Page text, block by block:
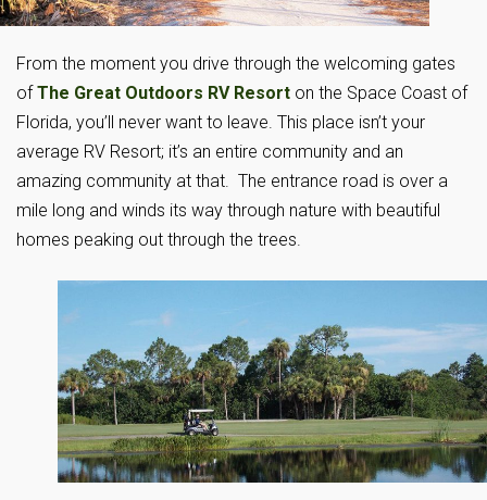
From the moment you drive through the welcoming gates
ofThe Great Outdoors RV Resort on the Space Coast of
Florida, you’ll never want to leave. This place isn’t your
average RV Resort; it’s an entire community and an
amazing community at that. The entrance road is over a
mile long and winds its way through nature with beautiful
homes peaking out through the trees.